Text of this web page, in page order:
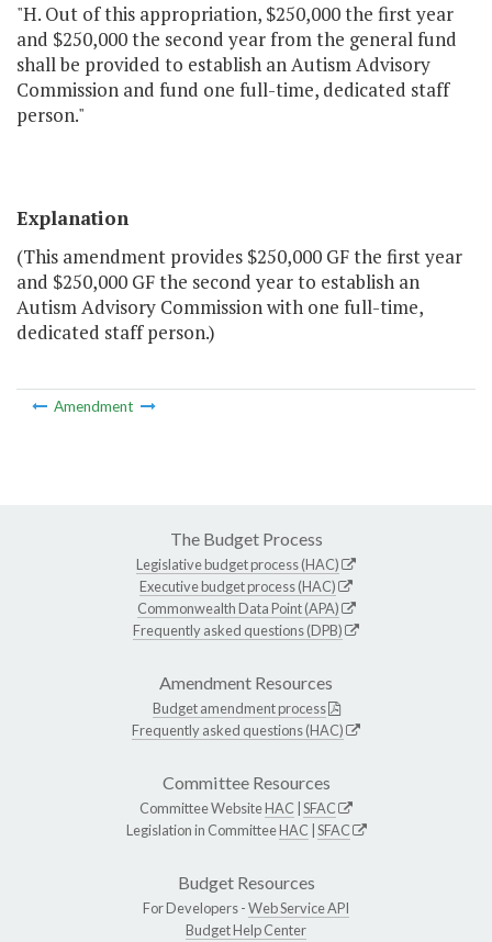
"H. Out of this appropriation, $250,000 the first year
and $250,000 the second year from the general fund
shall be provided to establish an Autism Advisory
Commission and fund one full-time, dedicated staff
person."
Explanation
(This amendment provides $250,000 GF the first year
and $250,000 GF the second year to establish an
Autism Advisory Commission with one full-time,
dedicated staff person.)
Amendment
The Budget Process
Legislative budget process (HAC)
Executive budget process (HAC)
Commonwealth Data Point (APA)
Frequently asked questions (DPB)
Amendment Resources
Budget amendment process
Frequently asked questions (HAC)
Committee Resources
Committee WebsiteHAC SFAC
Legislation in CommitteeHAC SFAC
Budget Resources
For Developers -Web Service API
Budget Help Center